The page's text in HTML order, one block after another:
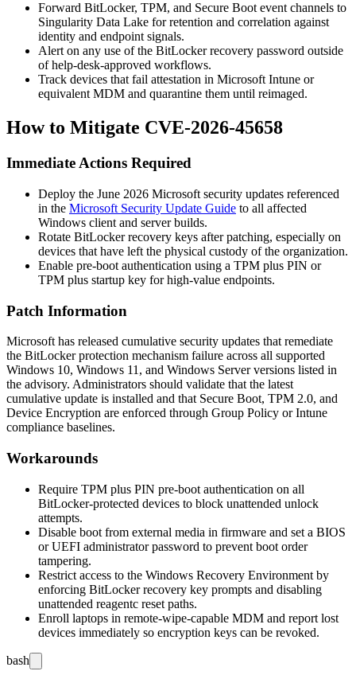
Forward BitLocker, TPM, and Secure Boot event channels to
Singularity Data Lake for retention and correlation against
identity and endpoint signals.
Alert on any use of the BitLocker recovery password outside
of help-desk-approved workflows.
Track devices that fail attestation in Microsoft Intune or
equivalent MDM and quarantine them until reimaged.
How to Mitigate CVE-2026-45658
Immediate Actions Required
Deploy the June 2026 Microsoft security updates referenced
in the Microsoft Security Update Guide to all affected
Windows client and server builds.
Rotate BitLocker recovery keys after patching, especially on
devices that have left the physical custody of the organization.
Enable pre-boot authentication using a TPM plus PIN or
TPM plus startup key for high-value endpoints.
Patch Information
Microsoft has released cumulative security updates that remediate
the BitLocker protection mechanism failure across all supported
Windows 10, Windows 11, and Windows Server versions listed in
the advisory. Administrators should validate that the latest
cumulative update is installed and that Secure Boot, TPM 2.0, and
Device Encryption are enforced through Group Policy or Intune
compliance baselines.
Workarounds
Require TPM plus PIN pre-boot authentication on all
BitLocker-protected devices to block unattended unlock
attempts.
Disable boot from external media in firmware and set a BIOS
or UEFI administrator password to prevent boot order
tampering.
Restrict access to the Windows Recovery Environment by
enforcing BitLocker recovery key prompts and disabling
unattended reagentc reset paths.
Enroll laptops in remote-wipe-capable MDM and report lost
devices immediately so encryption keys can be revoked.
bash